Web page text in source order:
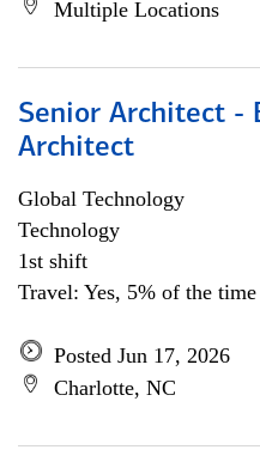
Multiple Locations
Senior Architect -
Architect
Global Technology
Technology
1st shift
Travel: Yes, 5% of the time
Posted Jun 17, 2026
Charlotte, NC